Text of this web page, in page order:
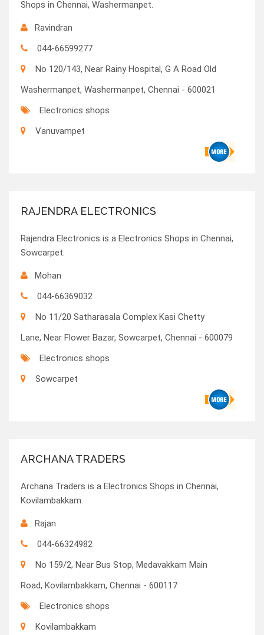
Shops in Chennai, Washermanpet.
Ravindran
044-66599277
No 120/143, Near Rainy Hospital, G A Road Old
Washermanpet, Washermanpet, Chennai - 600021
Electronics shops
Vanuvampet
RAJENDRA ELECTRONICS
Rajendra Electronics is a Electronics Shops in Chennai,
Sowcarpet.
Mohan
044-66369032
No 11/20 Satharasala Complex Kasi Chetty
Lane, Near Flower Bazar, Sowcarpet, Chennai - 600079
Electronics shops
Sowcarpet
ARCHANA TRADERS
Archana Traders is a Electronics Shops in Chennai,
Kovilambakkam.
Rajan
044-66324982
No 159/2, Near Bus Stop, Medavakkam Main
Road, Kovilambakkam, Chennai - 600117
Electronics shops
Kovilambakkam